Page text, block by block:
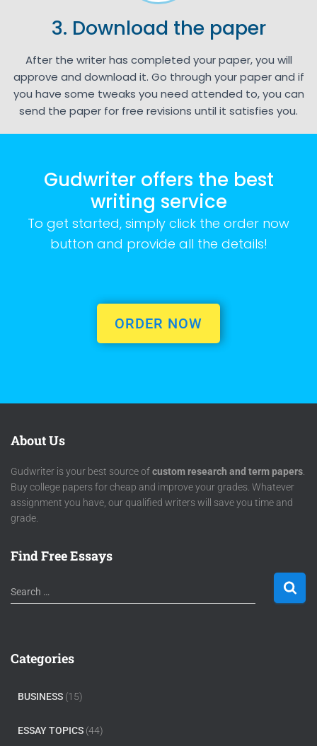
3. Download the paper
After the writer has completed your paper, you will
approve and download it. Go through your paper and if
you have some tweaks you need attended to, you can
send the paper for free revisions until it satisfies you.
Gudwriter offers the best
writing service
To get started, simply click the order now
button and provide all the details!
ORDER NOW
About Us
Gudwriter is your best source ofcustom research and term papers
Buy college papers for cheap and improve your grades. Whatever
assignment you have, our qualified writers will save you time and
grade.
Find Free Essays
Search …
Categories
BUSINESS (15)
ESSAY TOPICS (44)